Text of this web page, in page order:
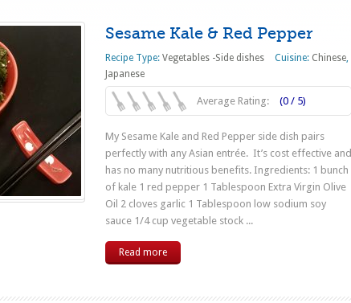
Sesame Kale & Red Pepper
Recipe Type: Vegetables -Side dishes Cuisine: Chinese,
Japanese
Average Rating: (0 / 5)
My Sesame Kale and Red Pepper side dish pairs
perfectly with any Asian entrée. It’s cost effective and
has no many nutritious benefits. Ingredients: 1 bunch
of kale 1 red pepper 1 Tablespoon Extra Virgin Olive
Oil 2 cloves garlic 1 Tablespoon low sodium soy
sauce 1/4 cup vegetable stock ...
Read more